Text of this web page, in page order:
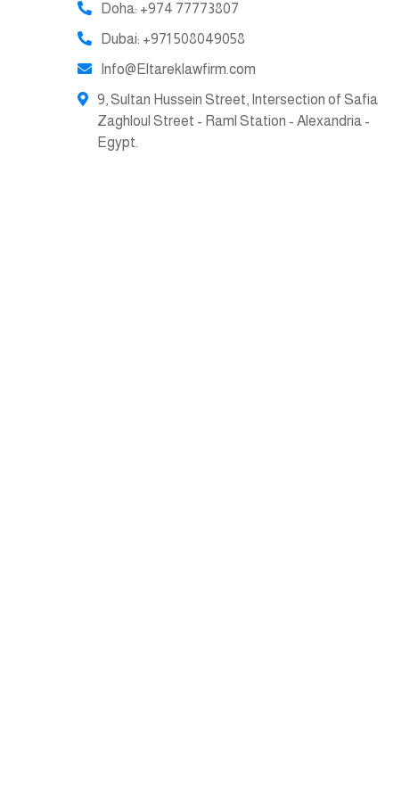
Doha: +974 77773807
Dubai: +971 508049058
Info@Eltareklawfirm.com
9, Sultan Hussein Street, Intersection of Safia
Zaghloul Street - Raml Station - Alexandria -
Egypt.